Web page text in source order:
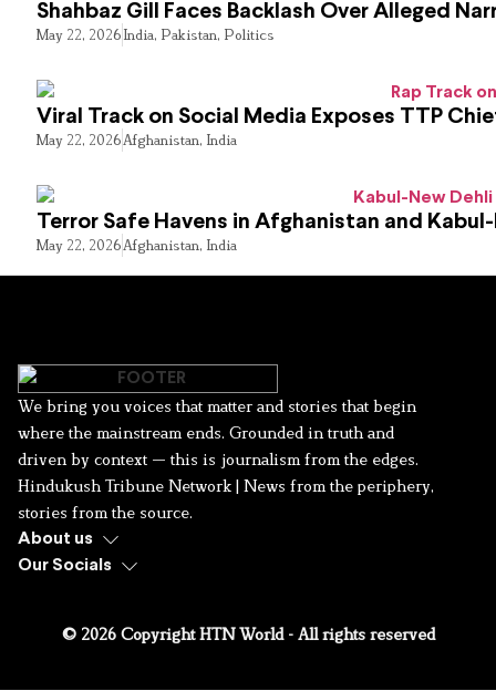
Shahbaz Gill Faces Backlash Over Alleged
May 22, 2026India, Pakistan, Politics
Viral Track on Social Media Exposes TTP
May 22, 2026Afghanistan, India
Terror Safe Havens in Afghanistan and
May 22, 2026Afghanistan, India
We bring you voices that matter and stories that begin
where the mainstream ends. Grounded in truth and
driven by context — this is journalism from the edges.
Hindukush Tribune Network | News from the periphery,
stories from the source.
About us
Our Socials
© 2026 Copyright HTN World - All rights reserved